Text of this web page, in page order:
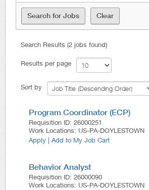
Search Results (2 jobs found)
Results per page
Sort by
Program Coordinator (ECP)
Requisition ID: 26000251
Work Locations: US-PA-DOYLESTOWN
Apply | Add to My Job Cart
Behavior Analyst
Requisition ID: 26000090
Work Locations: US-PA-DOYLESTOWN